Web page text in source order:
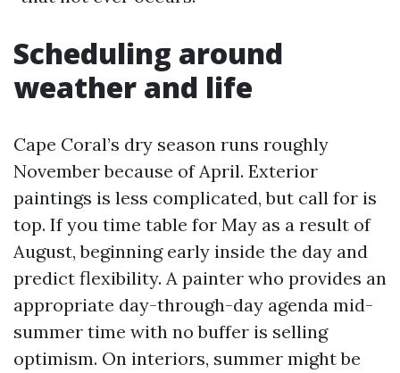
Scheduling around
weather and life
Cape Coral’s dry season runs roughly
November because of April. Exterior
paintings is less complicated, but call for is
top. If you time table for May as a result of
August, beginning early inside the day and
predict flexibility. A painter who provides an
appropriate day-through-day agenda mid-
summer time with no buffer is selling
optimism. On interiors, summer might be